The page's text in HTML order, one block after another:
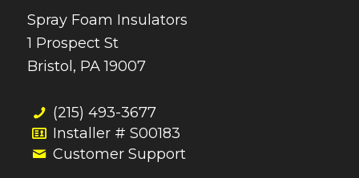
Spray Foam Insulators
1 Prospect St
Bristol, PA 19007
(215) 493-3677
Installer # S00183
Customer Support